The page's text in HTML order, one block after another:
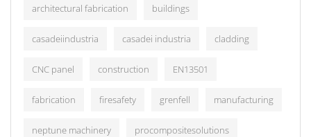
architectural fabrication buildings
casadeiindustria casadei industria cladding
CNC panel construction EN13501
fabrication firesafety grenfell manufacturing
neptune machinery procompositesolutions